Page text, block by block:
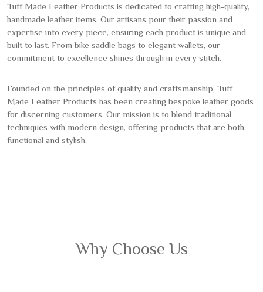
Tuff Made Leather Products is dedicated to crafting high-quality,
handmade leather items. Our artisans pour their passion and
expertise into every piece, ensuring each product is unique and
built to last. From bike saddle bags to elegant wallets, our
commitment to excellence shines through in every stitch.
Founded on the principles of quality and craftsmanship, Tuff
Made Leather Products has been creating bespoke leather goods
for discerning customers. Our mission is to blend traditional
techniques with modern design, offering products that are both
functional and stylish.
Why Choose Us